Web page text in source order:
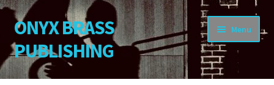
Skip
to
navigation
Skip
to
content
ONYX BRASS
PUBLISHING
Menu
Home